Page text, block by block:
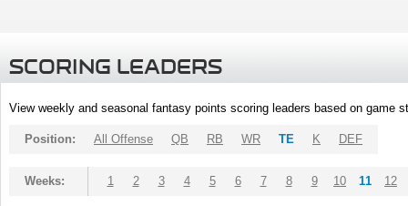
SCORING LEADERS
View weekly and seasonal fantasy points scoring leaders based on game
Position: All Offense QB RB WR TE K DEF
Weeks: 1 2 3 4 5 6 7 8 9 10 11 12